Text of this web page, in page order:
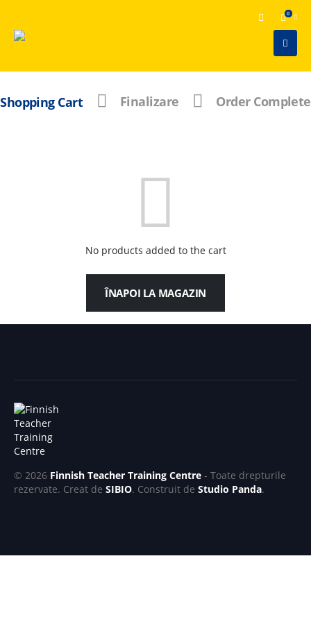
0
Shopping Cart Finalizare Order Complete
No products added to the cart
ÎNAPOI LA MAGAZIN
© 2026 Finnish Teacher Training Centre - Toate drepturile
rezervate. Creat de SIBIO. Construit de Studio Panda.